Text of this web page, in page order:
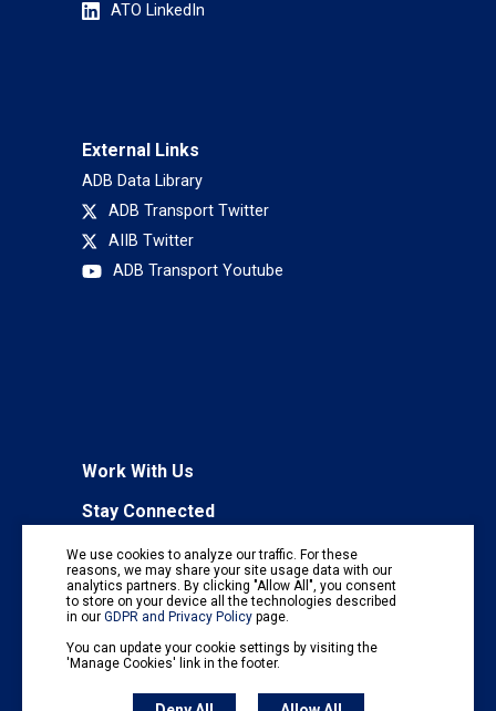
ATO LinkedIn
External Links
ADB Data Library
ADB Transport Twitter
AIIB Twitter
ADB Transport Youtube
Work With Us
Stay Connected
subscribe to our mailing list:
Subscribe
We use cookies to analyze our traffic. For these
reasons, we may share your site usage data with our
analytics partners. By clicking "Allow All", you consent
to store on your device all the technologies described
in our GDPR and Privacy Policy page.
You can update your cookie settings by visiting the
'Manage Cookies' link in the footer.